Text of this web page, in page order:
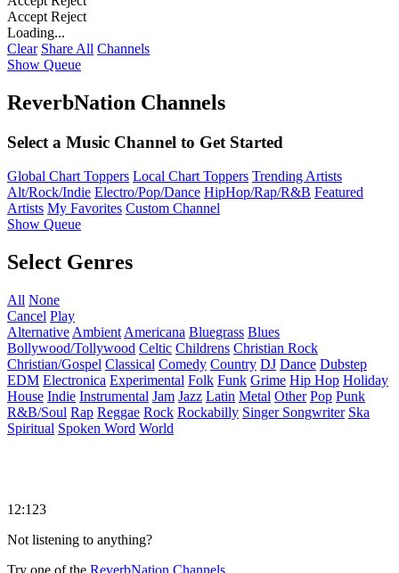
Accept Reject
Loading...
Clear Share All Channels
Show Queue
ReverbNation Channels
Select a Music Channel to Get Started
Global Chart Toppers Local Chart Toppers Trending Artists
Alt/Rock/Indie Electro/Pop/Dance HipHop/Rap/R&B Featured
Artists My Favorites Custom Channel
Show Queue
Select Genres
All None
Cancel Play
Alternative Ambient Americana Bluegrass Blues
Bollywood/Tollywood Celtic Childrens Christian Rock
Christian/Gospel Classical Comedy Country DJ Dance Dubstep
EDM Electronica Experimental Folk Funk Grime Hip Hop Holiday
House Indie Instrumental Jam Jazz Latin Metal Other Pop Punk
R&B/Soul Rap Reggae Rock Rockabilly Singer Songwriter Ska
Spiritual Spoken Word World
12:123
Not listening to anything?